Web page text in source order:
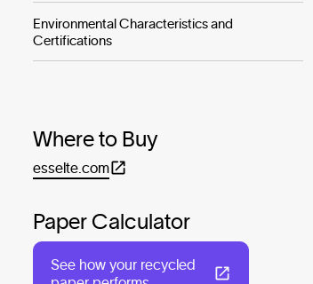
Environmental Characteristics and
Certifications
Where to Buy
esselte.com
Paper Calculator
See how your recycled